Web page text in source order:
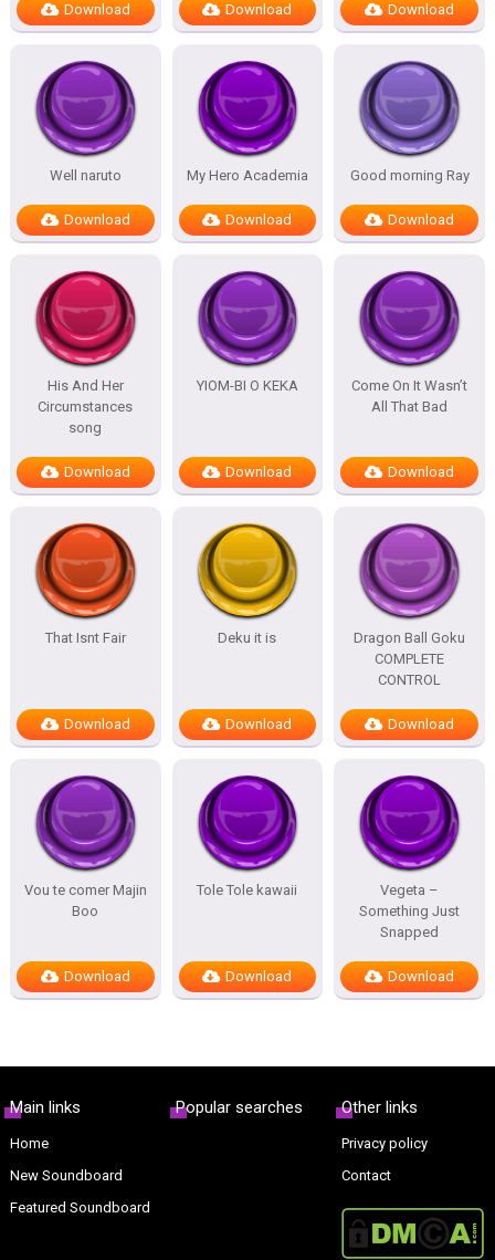
Download Download Download
Well naruto
Download
My Hero Academia
Download
Good morning Ray
Download
His And Her
Circumstances
song
Download
YIOM-BI O KEKA
Download
Come On It Wasn’t
All That Bad
Download
That Isnt Fair
Download
Deku it is
Download
Dragon Ball Goku
COMPLETE
CONTROL
Download
Vou te comer Majin
Boo
Download
Tole Tole kawaii
Download
Vegeta –
Something Just
Snapped
Download
Main links
Home
New Soundboard
Featured Soundboard
Popular searches Other links
Privacy policy
Contact